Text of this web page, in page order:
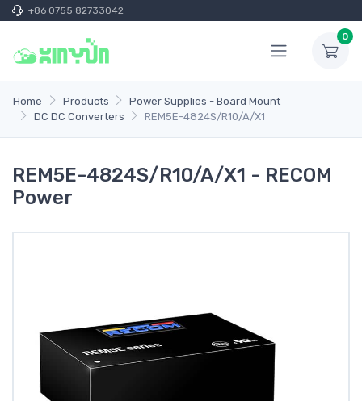
+86 0755 82733042
0
Home Products
Power Supplies - Board Mount
DC DC Converters
REM5E-4824S/R10/A/X1
REM5E-4824S/R10/A/X1 - RECOM
Power